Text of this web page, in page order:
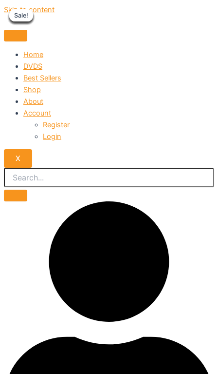
Skip to content
Home
DVDS
Best Sellers
Shop
About
Account
Register
Login
X
Sale!
Sale!
Sale!
Sale!
Sale!
Sale!
Sale!
Sale!
Sale!